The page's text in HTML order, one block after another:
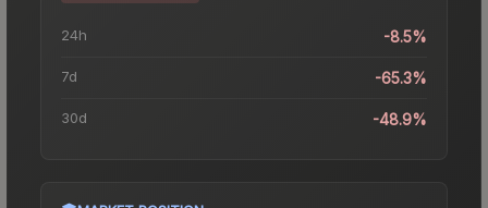
24h -8.5%
7d -65.3%
30d -48.9%